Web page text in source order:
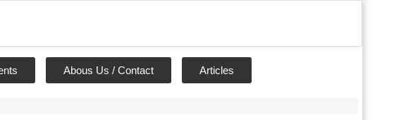
Abous Us / Contact Articles